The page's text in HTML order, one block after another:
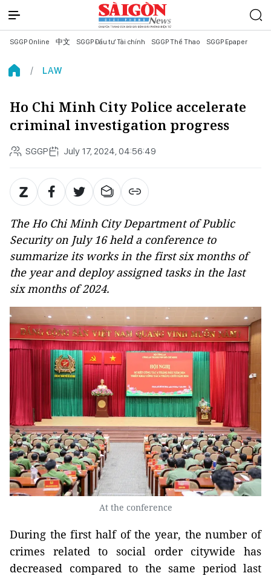
SGGP Online 中文 SGGP Đầu tư Tài chính SGGP Thể Thao SGGP Epaper
LAW
Ho Chi Minh City Police accelerate
criminal investigation progress
SGGP July 17, 2024, 04:56:49
The Ho Chi Minh City Department of Public
Security on July 16 held a conference to
summarize its works in the first six months of
the year and deploy assigned tasks in the last
six months of 2024.
At the conference
During the first half of the year, the number of
crimes related to social order citywide has
decreased compared to the same period last